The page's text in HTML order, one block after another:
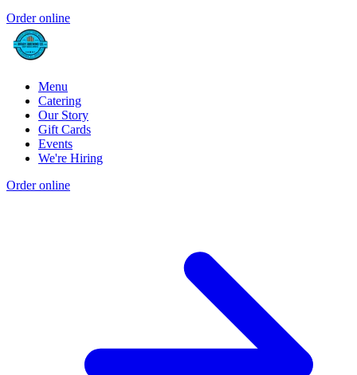
Order online
Menu
Catering
Our Story
Gift Cards
Events
We're Hiring
Order online